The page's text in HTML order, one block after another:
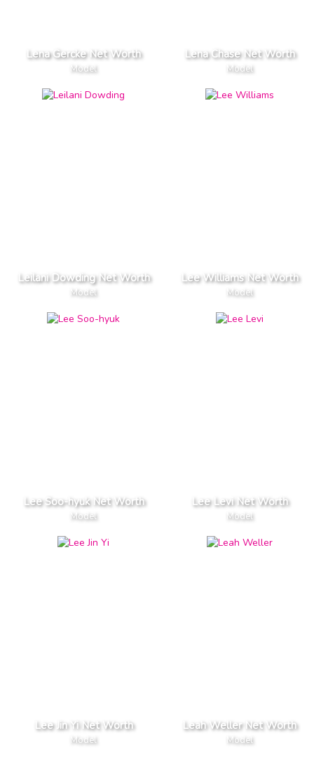
Lena Gercke Net Worth
Model
Lena Chase Net Worth
Model
Leilani Dowding Net Worth
Model
Lee Williams Net Worth
Model
Lee Soo-hyuk Net Worth
Model
Lee Levi Net Worth
Model
Lee Jin Yi Net Worth
Model
Leah Weller Net Worth
Model